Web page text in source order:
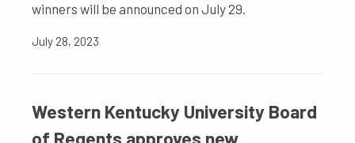
winners will be announced on July 29.
July 28, 2023
Western Kentucky University Board
of Regents approves new